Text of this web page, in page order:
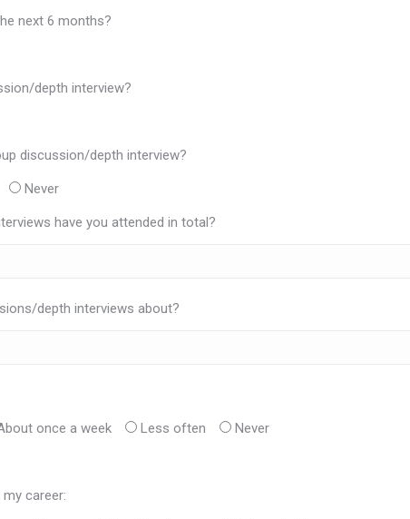
next 6 months?
depth interview?
discussion/depth interview?
Never
have you attended in total?
depth interviews about?
once a week Less often Never
career: